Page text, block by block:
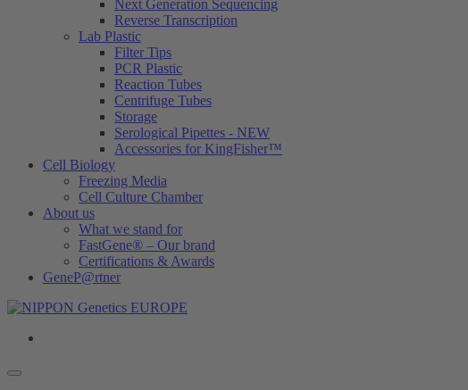
Next Generation Sequencing
Reverse Transcription
Lab Plastic
Filter Tips
PCR Plastic
Reaction Tubes
Centrifuge Tubes
Storage
Serological Pipettes - NEW
Accessories for KingFisher™
Cell Biology
Freezing Media
Cell Culture Chamber
About us
What we stand for
FastGene® – Our brand
Certifications & Awards
GeneP@rtner